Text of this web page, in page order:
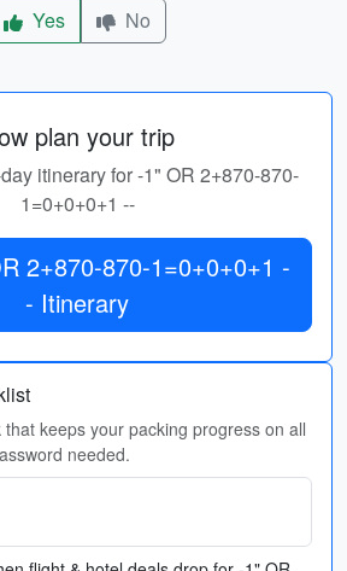
Yes
No
plan your trip
itinerary for -1" OR 2+870-870-
1=0+0+0+1 --
2+870-870-1=0+0+0+1 -
- Itinerary
keeps your packing progress on all
needed.